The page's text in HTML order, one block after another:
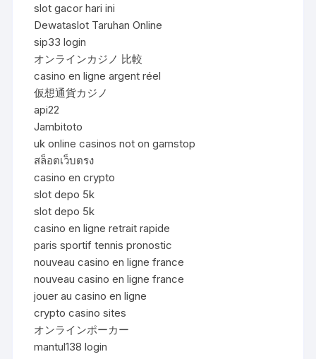
slot gacor hari ini
Dewataslot Taruhan Online
sip33 login
オンラインカジノ 比較
casino en ligne argent réel
仮想通貨カジノ
api22
Jambitoto
uk online casinos not on gamstop
สล็อตเว็บตรง
casino en crypto
slot depo 5k
slot depo 5k
casino en ligne retrait rapide
paris sportif tennis pronostic
nouveau casino en ligne france
nouveau casino en ligne france
jouer au casino en ligne
crypto casino sites
オンラインポーカー
mantul138 login